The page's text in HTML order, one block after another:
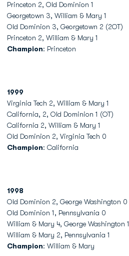
Princeton 2, Old Dominion 1
Georgetown 3, William & Mary 1
Old Dominion 3, Georgetown 2 (2OT)
Princeton 2, William & Mary 1
Champion: Princeton
1999
Virginia Tech 2, William & Mary 1
California, 2, Old Dominion 1 (OT)
California 2, William & Mary 1
Old Dominion 2, Virginia Tech 0
Champion: California
1998
Old Dominion 2, George Washington 0
Old Dominion 1, Pennsylvania 0
William & Mary 4, George Washington 1
William & Mary 2, Pennsylvania 1
Champion: William & Mary